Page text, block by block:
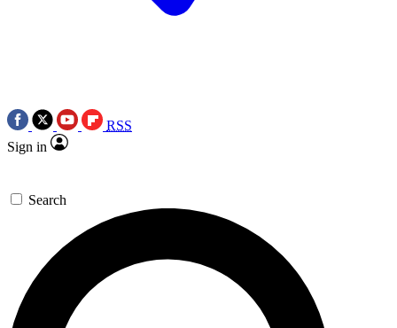
RSS
Sign in
Search